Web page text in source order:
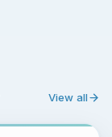
View all